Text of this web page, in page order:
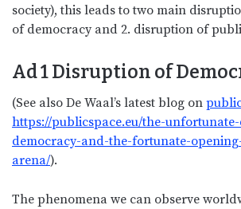
society), this leads to two main
of democracy and 2. disruption of
Ad 1 Disruption of
(See also De Waal’s latest blog on
https://publicspace.eu/the-
democracy-and-the-fortunate-
arena/).
The phenomena we can observe